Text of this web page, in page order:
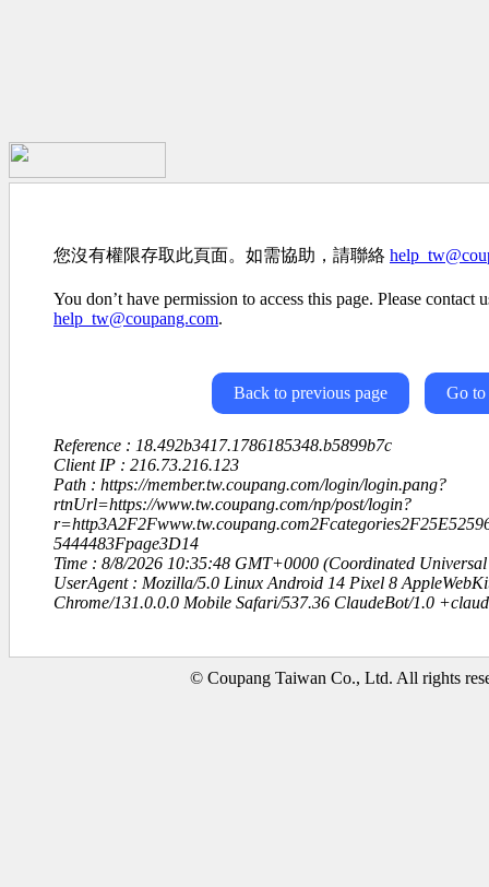
您沒有權限存取此頁面。如需協助，請聯絡
You don’t have permission to access this page. Please contact
help_tw@coupang.com.
Back to previous page Go to
Reference : 18.492b3417.1786185348.b5899b7c
Client IP : 216.73.216.123
Path : https://member.tw.coupang.com/login/login.pang?
rtnUrl=https://www.tw.coupang.com/np/post/login?
5444483Fpage3D14
Time : 8/8/2026 10:35:48 GMT+0000 (Coordinated Universal
UserAgent : Mozilla/5.0 Linux Android 14 Pixel 8
Chrome/131.0.0.0 Mobile Safari/537.36 ClaudeBot/1.0
© Coupang Taiwan Co., Ltd. All rights